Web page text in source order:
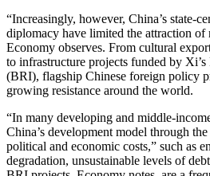
“Increasingly, however, China’s state-
diplomacy have limited the attraction
Economy observes. From cultural
to infrastructure projects funded by
(BRI), flagship Chinese foreign policy
growing resistance around the world.
“In many developing and middle-
China’s development model through
political and economic costs,” such as
degradation, unsustainable levels of